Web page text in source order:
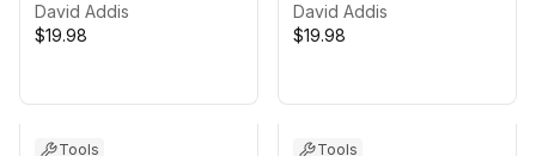
David Addis
$19.98
David Addis
$19.98
Tools Tools